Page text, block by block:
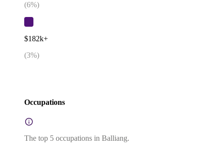
(6%)
$182k+
(3%)
Occupations
The top 5 occupations in Balliang.